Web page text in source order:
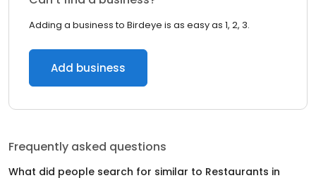
Adding a business to Birdeye is as easy as 1, 2, 3.
Add business
Frequently asked questions
What did people search for similar to Restaurants in